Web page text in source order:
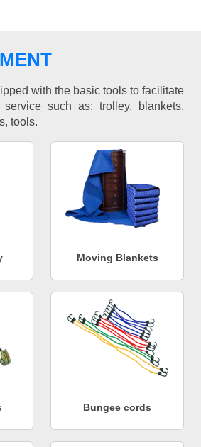
with the basic tools to facilitate
such as: trolley, blankets,
tools.
Moving Blankets
Bungee cords